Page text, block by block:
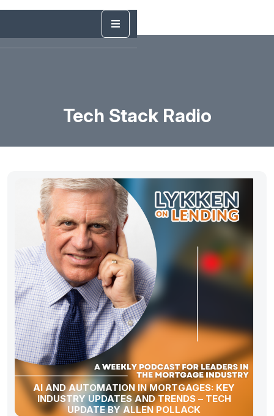
Tech Stack Radio
AI AND AUTOMATION IN MORTGAGES: KEY
INDUSTRY UPDATES AND TRENDS – TECH
UPDATE BY ALLEN POLLACK